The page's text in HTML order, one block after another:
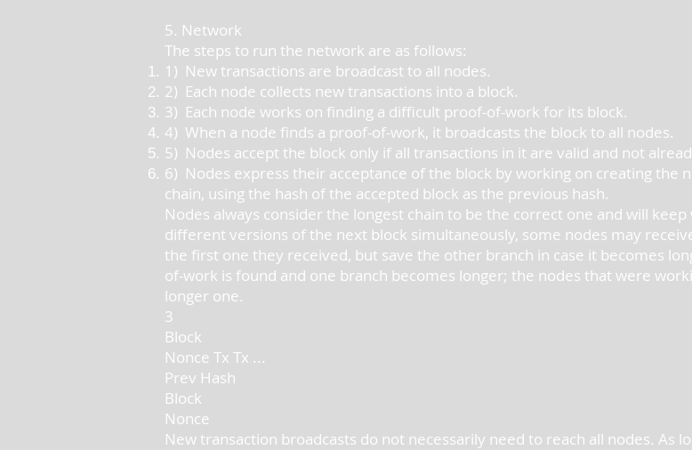
5. Network
The steps to run the network are as follows:
1) New transactions are broadcast to all nodes.
2) Each node collects new transactions into a block.
3) Each node works on finding a difficult proof-of-work for its block.
4) When a node finds a proof-of-work, it broadcasts the block to all nodes.
5) Nodes accept the block only if all transactions in it are valid and not
6) Nodes express their acceptance of the block by working on creating the
chain, using the hash of the accepted block as the previous hash.
Nodes always consider the longest chain to be the correct one and will
different versions of the next block simultaneously, some nodes may
the first one they received, but save the other branch in case it becomes
of-work is found and one branch becomes longer; the nodes that were
longer one.
3
Block
Nonce Tx Tx ...
Prev Hash
Block
Nonce
New transaction broadcasts do not necessarily need to reach all nodes. As